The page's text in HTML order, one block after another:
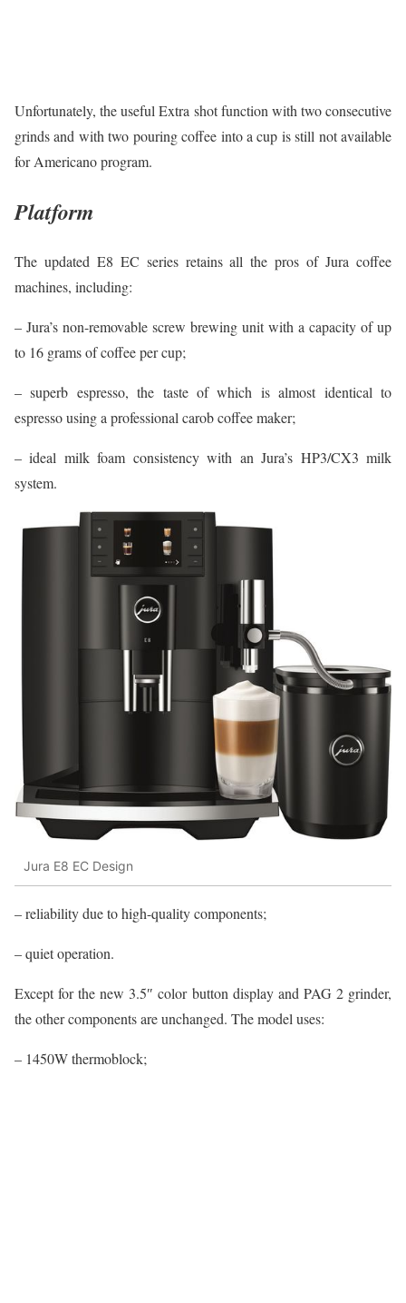
Unfortunately, the useful Extra shot function with two consecutive
grinds and with two pouring coffee into a cup is still not available
for Americano program.
Platform
The updated E8 EC series retains all the pros of Jura coffee
machines, including:
– Jura’s non-removable screw brewing unit with a capacity of up
to 16 grams of coffee per cup;
– superb espresso, the taste of which is almost identical to
espresso using a professional carob coffee maker;
– ideal milk foam consistency with an Jura’s HP3/CX3 milk
system.
Jura E8 EC Design
– reliability due to high-quality components;
– quiet operation.
Except for the new 3.5″ color button display and PAG 2 grinder,
the other components are unchanged. The model uses:
– 1450W thermoblock;